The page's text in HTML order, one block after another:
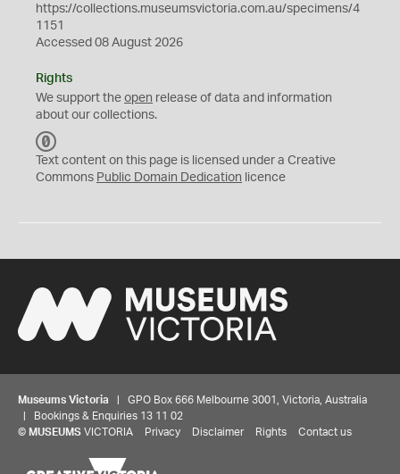
https://collections.museumsvictoria.com.au/specimens/4
1151
Accessed 08 August 2026
Rights
We support the open release of data and information
about our collections.
C
0
Text content on this page is licensed under a Creative
Commons Public Domain Dedication licence
Museums Victoria | GPO Box 666 Melbourne 3001, Victoria, Australia
| Bookings & Enquiries 13 11 02
© MUSEUMS VICTORIA Privacy Disclaimer Rights Contact us